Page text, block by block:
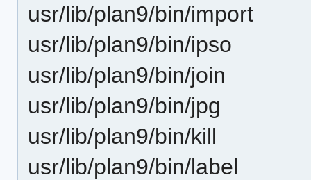
usr/lib/plan9/bin/import
usr/lib/plan9/bin/ipso
usr/lib/plan9/bin/join
usr/lib/plan9/bin/jpg
usr/lib/plan9/bin/kill
usr/lib/plan9/bin/label